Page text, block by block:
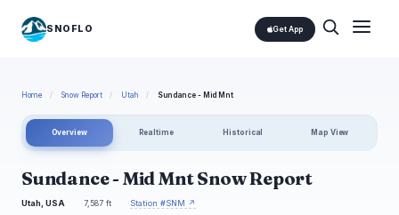
SNOFLO Get App
Home / Snow Report / Utah / Sundance - Mid Mnt
Overview Realtime Historical Map View
Sundance - Mid Mnt Snow Report
Utah, USA 7,587 ft Station #SNM ↗